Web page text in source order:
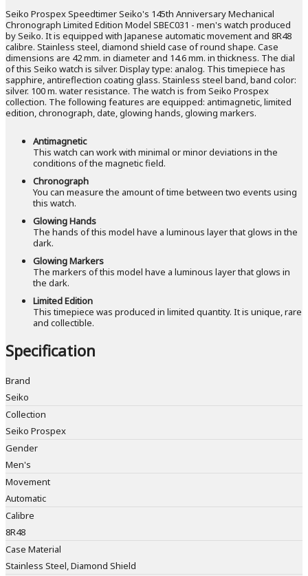
Seiko Prospex Speedtimer Seiko's 145th Anniversary Mechanical
Chronograph Limited Edition Model SBEC031 - men's watch produced
by Seiko. It is equipped with Japanese automatic movement and 8R48
calibre. Stainless steel, diamond shield case of round shape. Case
dimensions are 42 mm. in diameter and 14.6 mm. in thickness. The dial
of this Seiko watch is silver. Display type: analog. This timepiece has
sapphire, antireflection coating glass. Stainless steel band, band color:
silver. 100 m. water resistance. The watch is from Seiko Prospex
collection. The following features are equipped: antimagnetic, limited
edition, chronograph, date, glowing hands, glowing markers.
Antimagnetic
This watch can work with minimal or minor deviations in the
conditions of the magnetic field.
Chronograph
You can measure the amount of time between two events using
this watch.
Glowing Hands
The hands of this model have a luminous layer that glows in the
dark.
Glowing Markers
The markers of this model have a luminous layer that glows in
the dark.
Limited Edition
This timepiece was produced in limited quantity. It is unique, rare
and collectible.
Specification
Brand
Seiko
Collection
Seiko Prospex
Gender
Men's
Movement
Automatic
Calibre
8R48
Case Material
Stainless Steel, Diamond Shield